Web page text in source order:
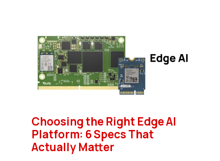
Choosing the Right Edge AI
Platform: 6 Specs That
Actually Matter